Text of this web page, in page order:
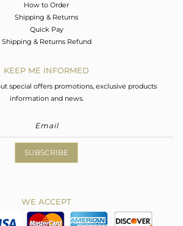
How to Order
Shipping & Returns
Quick Pay
Shipping & Returns Refund
KEEP ME INFORMED
special offers promotions, exclusive products
information and news.
SUBSCRIBE
WE ACCEPT